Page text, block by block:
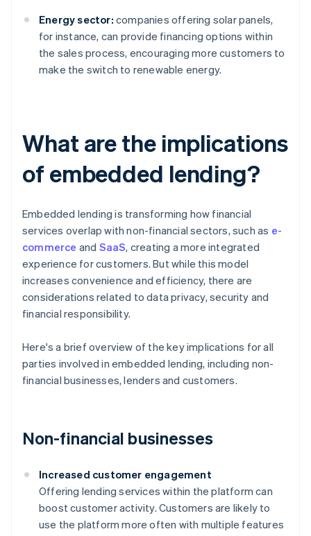
Energy sector: companies offering solar panels,
for instance, can provide financing options within
the sales process, encouraging more customers to
make the switch to renewable energy.
What are the implications
of embedded lending?
Embedded lending is transforming how financial
services overlap with non-financial sectors, such as e-
commerce and SaaS, creating a more integrated
experience for customers. But while this model
increases convenience and efficiency, there are
considerations related to data privacy, security and
financial responsibility.
Here's a brief overview of the key implications for all
parties involved in embedded lending, including non-
financial businesses, lenders and customers.
Non-financial businesses
Increased customer engagement
Offering lending services within the platform can
boost customer activity. Customers are likely to
use the platform more often with multiple features